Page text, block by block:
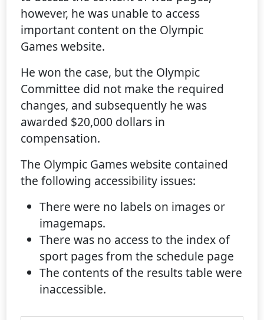
however, he was unable to access
important content on the Olympic
Games website.
He won the case, but the Olympic
Committee did not make the required
changes, and subsequently he was
awarded $20,000 dollars in
compensation.
The Olympic Games website contained
the following accessibility issues:
There were no labels on images or
imagemaps.
There was no access to the index of
sport pages from the schedule page
The contents of the results table were
inaccessible.